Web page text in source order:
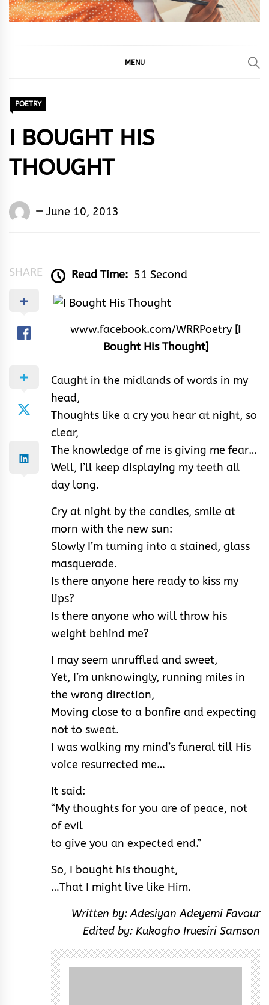
MENU
POETRY
I BOUGHT HIS
THOUGHT
Words
June 10, 2013
SHARE Read Time: 51 Second
www.facebook.com/WRRPoetry [I
Bought His Thought]
Caught in the midlands of words in my
head,
Thoughts like a cry you hear at night, so
clear,
The knowledge of me is giving me fear…
Well, I’ll keep displaying my teeth all
day long.
Cry at night by the candles, smile at
morn with the new sun:
Slowly I’m turning into a stained, glass
masquerade.
Is there anyone here ready to kiss my
lips?
Is there anyone who will throw his
weight behind me?
I may seem unruffled and sweet,
Yet, I’m unknowingly, running miles in
the wrong direction,
Moving close to a bonfire and expecting
not to sweat.
I was walking my mind’s funeral till His
voice resurrected me…
It said:
“My thoughts for you are of peace, not
of evil
to give you an expected end.”
So, I bought his thought,
…That I might live like Him.
Written by: Adesiyan Adeyemi Favour
Edited by: Kukogho Iruesiri Samson